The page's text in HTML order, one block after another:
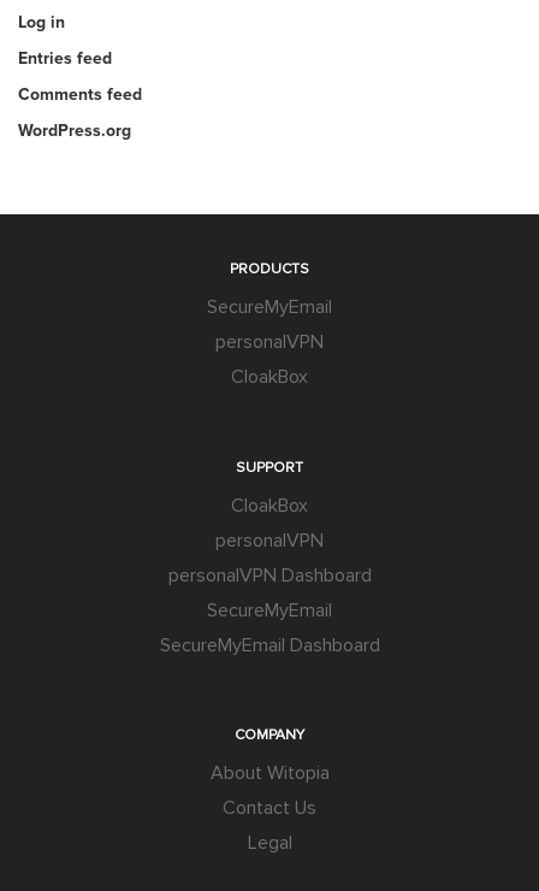
Log in
Entries feed
Comments feed
WordPress.org
PRODUCTS
SecureMyEmail
personalVPN
CloakBox
SUPPORT
CloakBox
personalVPN
personalVPN Dashboard
SecureMyEmail
SecureMyEmail Dashboard
COMPANY
About Witopia
Contact Us
Legal